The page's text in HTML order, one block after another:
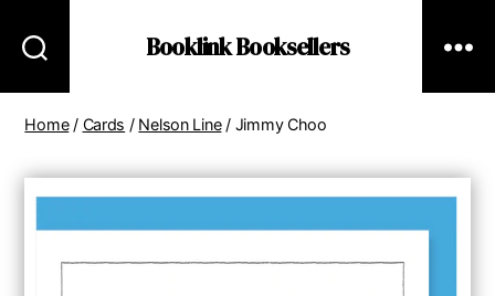
Booklink Booksellers
Home/ Cards / Nelson Line/ Jimmy Choo